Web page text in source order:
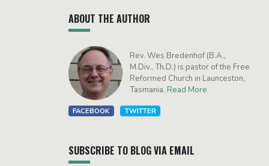
ABOUT THE AUTHOR
Rev. Wes Bredenhof (B.A.,
M.Div., Th.D.) is pastor of the Free
Reformed Church in Launceston,
Tasmania. Read More
FACEBOOK TWITTER
SUBSCRIBE TO BLOG VIA EMAIL